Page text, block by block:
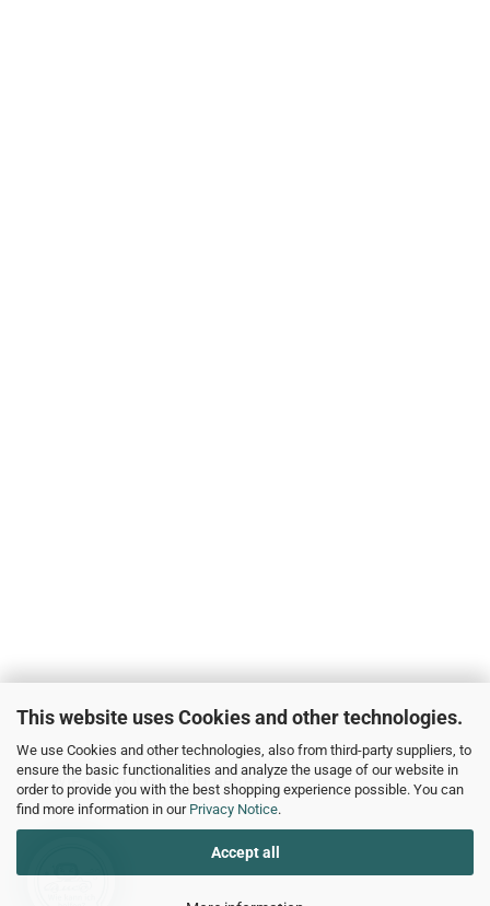
This website uses Cookies and other technologies.
We use Cookies and other technologies, also from third-party suppliers, to
ensure the basic functionalities and analyze the usage of our website in
order to provide you with the best shopping experience possible. You can
find more information in our Privacy Notice.
Accept all
Wie kann ich Ihnen helfen?